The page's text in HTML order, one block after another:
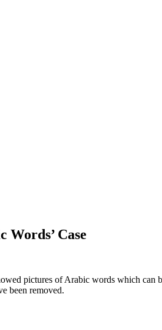
Case
pictures of Arabic words which can
been removed.